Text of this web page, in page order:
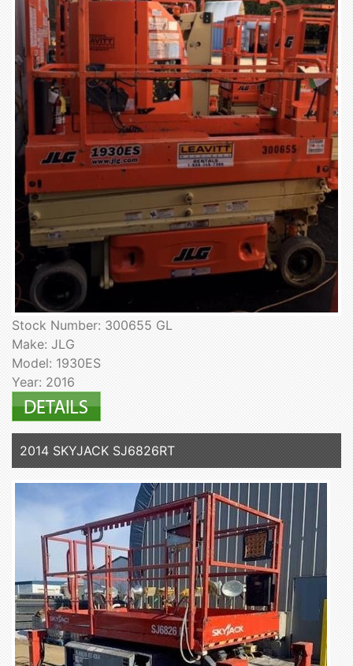
Stock Number: 300655 GL
Make: JLG
Model: 1930ES
Year: 2016
2014 SKYJACK SJ6826RT